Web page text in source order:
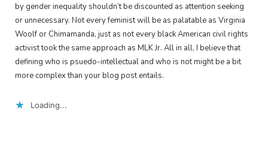
by gender inequality shouldn’t be discounted as attention seeking
or unnecessary. Not every feminist will be as palatable as Virginia
Woolf or Chimamanda, just as not every black American civil rights
activist took the same approach as MLK Jr. All in all, I believe that
defining who is psuedo-intellectual and who is not might be a bit
more complex than your blog post entails.
Loading...